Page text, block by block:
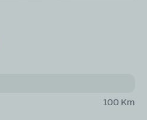
100 Km